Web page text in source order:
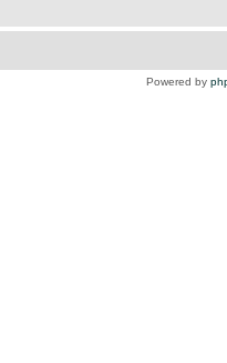
Powered by